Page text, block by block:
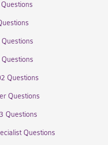
Questions
Questions
Questions
Questions